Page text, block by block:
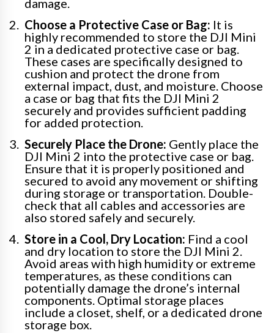
damage.
Choose a Protective Case or Bag: It is
highly recommended to store the DJI Mini
2 in a dedicated protective case or bag.
These cases are specifically designed to
cushion and protect the drone from
external impact, dust, and moisture. Choose
a case or bag that fits the DJI Mini 2
securely and provides sufficient padding
for added protection.
Securely Place the Drone: Gently place the
DJI Mini 2 into the protective case or bag.
Ensure that it is properly positioned and
secured to avoid any movement or shifting
during storage or transportation. Double-
check that all cables and accessories are
also stored safely and securely.
Store in a Cool, Dry Location: Find a cool
and dry location to store the DJI Mini 2.
Avoid areas with high humidity or extreme
temperatures, as these conditions can
potentially damage the drone’s internal
components. Optimal storage places
include a closet, shelf, or a dedicated drone
storage box.